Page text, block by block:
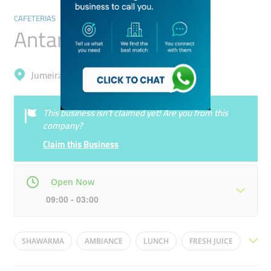
CAFETERIAS
Antar ​Cafeteria
Jumeirah, Al Manara
This business isn’t claimed yet! Are you from this
company?
Claim this Business
Open Now
09:00 - 03:00
Mon 09:00 - 03:00 Tue 09:00 - 03:00
SHAWARMA AMBIANCE LUNCH FRESH JUICE